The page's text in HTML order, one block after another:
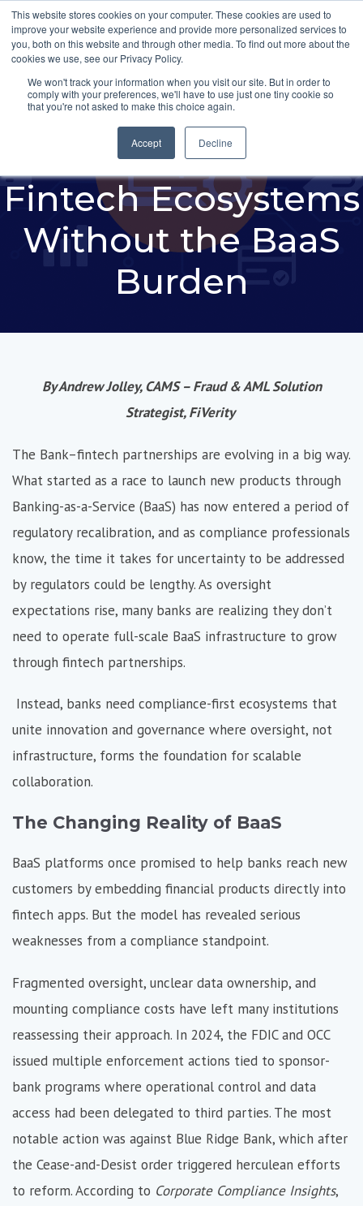
This website stores cookies on your computer. These cookies are used to
improve your website experience and provide more personalized services to
you, both on this website and through other media. To find out more about the
cookies we use, see our Privacy Policy.
We won't track your information when you visit our site. But in order to
comply with your preferences, we'll have to use just one tiny cookie so
that you're not asked to make this choice again.
Accept Decline
How Banks Can
Build Compliant
Fintech Ecosystems
Without the BaaS
Burden
By Andrew Jolley, CAMS – Fraud & AML Solution
Strategist, FiVerity
The Bank–fintech partnerships are evolving in a big way.
What started as a race to launch new products through
Banking-as-a-Service (BaaS) has now entered a period of
regulatory recalibration, and as compliance professionals
know, the time it takes for uncertainty to be addressed
by regulators could be lengthy. As oversight
expectations rise, many banks are realizing they don’t
need to operate full-scale BaaS infrastructure to grow
through fintech partnerships.
Instead, banks need compliance-first ecosystems that
unite innovation and governance where oversight, not
infrastructure, forms the foundation for scalable
collaboration.
The Changing Reality of BaaS
BaaS platforms once promised to help banks reach new
customers by embedding financial products directly into
fintech apps. But the model has revealed serious
weaknesses from a compliance standpoint.
Fragmented oversight, unclear data ownership, and
mounting compliance costs have left many institutions
reassessing their approach. In 2024, the FDIC and OCC
issued multiple enforcement actions tied to sponsor-
bank programs where operational control and data
access had been delegated to third parties. The most
notable action was against Blue Ridge Bank, which after
the Cease-and-Desist order triggered herculean efforts
to reform. According to Corporate Compliance Insights,